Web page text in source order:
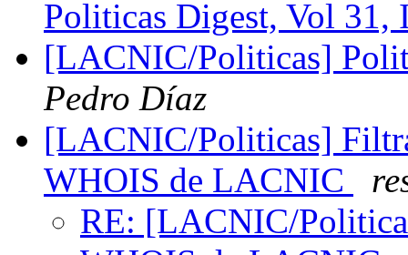
Politicas Digest, Vol 31,
[LACNIC/Politicas]
Pedro Díaz
[LACNIC/Politicas]
WHOIS de LACNIC
RE: [LACNIC/